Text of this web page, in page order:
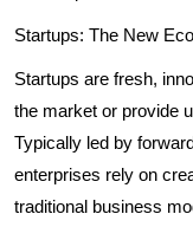
Startups: The New
Startups are fresh,
the market or provide
Typically led by
enterprises rely on
traditional business